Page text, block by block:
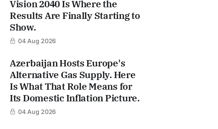
Vision 2040 Is Where the
Results Are Finally Starting to
Show.
04 Aug 2026
Azerbaijan Hosts Europe's
Alternative Gas Supply. Here
Is What That Role Means for
Its Domestic Inflation Picture.
04 Aug 2026